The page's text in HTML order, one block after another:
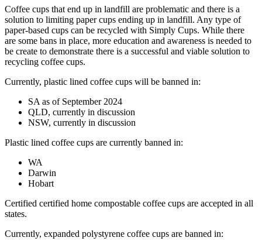
Coffee cups that end up in landfill are problematic and there is a
solution to limiting paper cups ending up in landfill. Any type of
paper-based cups can be recycled with Simply Cups. While there
are some bans in place, more education and awareness is needed to
be create to demonstrate there is a successful and viable solution to
recycling coffee cups.
Currently, plastic lined coffee cups will be banned in:
SA as of September 2024
QLD, currently in discussion
NSW, currently in discussion
Plastic lined coffee cups are currently banned in:
WA
Darwin
Hobart
Certified certified home compostable coffee cups are accepted in all
states.
Currently, expanded polystyrene coffee cups are banned in: